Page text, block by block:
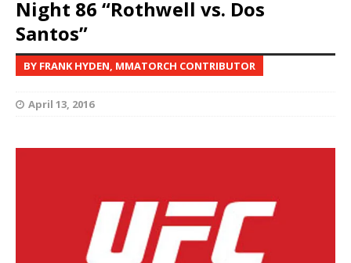
Night 86 “Rothwell vs. Dos
Santos”
BY FRANK HYDEN, MMATORCH CONTRIBUTOR
April 13, 2016